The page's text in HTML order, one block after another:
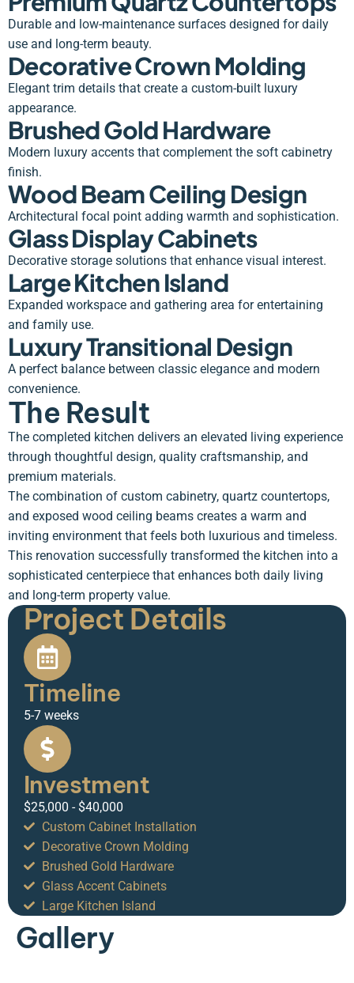
Durable and low-maintenance surfaces designed for daily
use and long-term beauty.
Decorative Crown Molding
Elegant trim details that create a custom-built luxury
appearance.
Brushed Gold Hardware
Modern luxury accents that complement the soft cabinetry
finish.
Wood Beam Ceiling Design
Architectural focal point adding warmth and sophistication.
Glass Display Cabinets
Decorative storage solutions that enhance visual interest.
Large Kitchen Island
Expanded workspace and gathering area for entertaining
and family use.
Luxury Transitional Design
A perfect balance between classic elegance and modern
convenience.
The Result
The completed kitchen delivers an elevated living experience
through thoughtful design, quality craftsmanship, and
premium materials.
The combination of custom cabinetry, quartz countertops,
and exposed wood ceiling beams creates a warm and
inviting environment that feels both luxurious and timeless.
This renovation successfully transformed the kitchen into a
sophisticated centerpiece that enhances both daily living
and long-term property value.
Project Details
Timeline
5-7 weeks
Investment
$25,000 - $40,000
Custom Cabinet Installation
Decorative Crown Molding
Brushed Gold Hardware
Glass Accent Cabinets
Large Kitchen Island
Gallery